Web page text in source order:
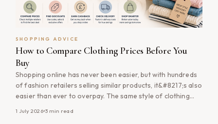
SHOPPING ADVICE
How to Compare Clothing Prices Before You
Buy
Shopping online has never been easier, but with hundreds
of fashion retailers selling similar products, it&#8217;s also
easier than ever to overpay. The same style of clothing
1 July 2026 3 min read